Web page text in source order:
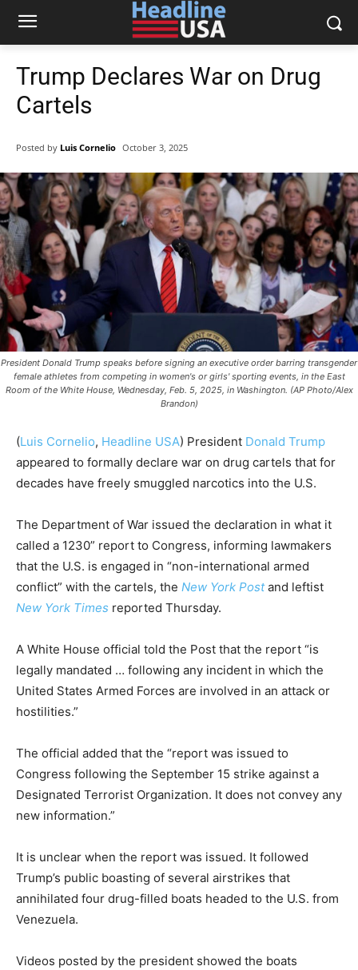
Trump Declares War on Drug
Cartels
Posted by Luis Cornelio October 3, 2025
President Donald Trump speaks before signing an executive order barring transgender
female athletes from competing in women's or girls' sporting events, in the East
Room of the White House, Wednesday, Feb. 5, 2025, in Washington. (AP Photo/Alex
Brandon)
(Luis Cornelio, Headline USA) President Donald Trump
appeared to formally declare war on drug cartels that for
decades have freely smuggled narcotics into the U.S.
The Department of War issued the declaration in what it
called a 1230” report to Congress, informing lawmakers
that the U.S. is engaged in “non-international armed
conflict” with the cartels, the New York Postand leftist
New York Times reported Thursday.
A White House official told the Post that the report “is
legally mandated … following any incident in which the
United States Armed Forces are involved in an attack or
hostilities.”
The official added that the “report was issued to
Congress following the September 15 strike against a
Designated Terrorist Organization. It does not convey any
new information.”
It is unclear when the report was issued. It followed
Trump’s public boasting of several airstrikes that
annihilated four drug-filled boats headed to the U.S. from
Venezuela.
Videos posted by the president showed the boats